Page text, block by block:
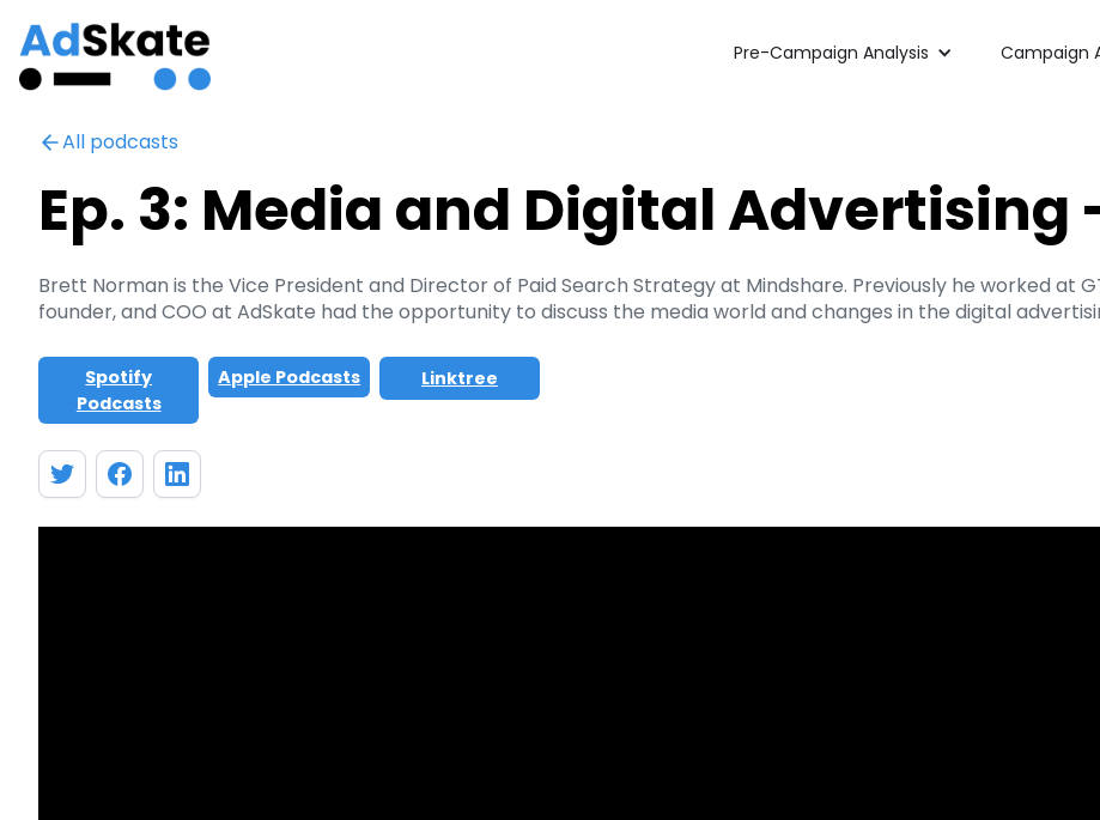
Pre-Campaign Analysis Campaign
All podcasts
Ep. 3: Media and Digital
Brett Norman is the Vice President and Director of Paid Search Strategy at Mindshare. Previously he worked at
founder, and COO at AdSkate had the opportunity to discuss the media world and changes in the digital
Spotify
Podcasts
Apple Podcasts Linktree